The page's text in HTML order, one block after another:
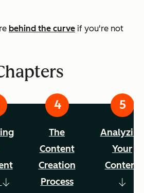
behind the curve if you're not
The
Content
Creation
Process
Analyzing
Your
Content